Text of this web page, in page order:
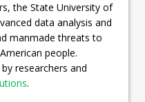
the State University of
data analysis and
manmade threats to
people.
researchers and
.